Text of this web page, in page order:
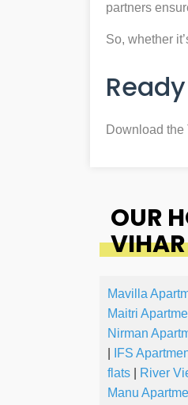
partners
So, whether
Download
OUR
VIHAR
Mavilla
Maitri
Nirman
IFS
flats
River
Manu